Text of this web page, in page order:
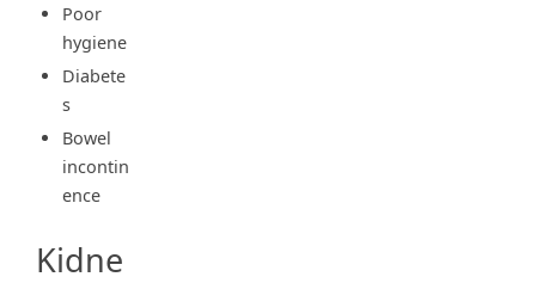
Poor
hygiene
Diabete
s
Bowel
incontin
ence
Kidne